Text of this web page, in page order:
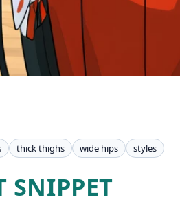
thick thighs wide hips styles
SNIPPET